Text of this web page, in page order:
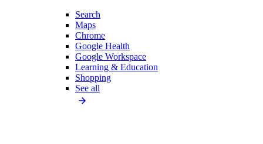
Search
Maps
Chrome
Google Health
Google Workspace
Learning & Education
Shopping
See all